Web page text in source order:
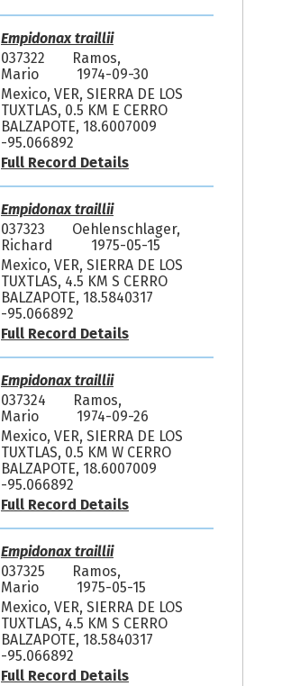
Empidonax traillii
037322
Ramos,
Mario
1974-09-30
Mexico, VER, SIERRA DE LOS
TUXTLAS, 0.5 KM E CERRO
BALZAPOTE, 18.6007009
-95.066892
Full Record Details
Empidonax traillii
037323
Oehlenschlager,
Richard
1975-05-15
Mexico, VER, SIERRA DE LOS
TUXTLAS, 4.5 KM S CERRO
BALZAPOTE, 18.5840317
-95.066892
Full Record Details
Empidonax traillii
037324
Ramos,
Mario
1974-09-26
Mexico, VER, SIERRA DE LOS
TUXTLAS, 0.5 KM W CERRO
BALZAPOTE, 18.6007009
-95.066892
Full Record Details
Empidonax traillii
037325
Ramos,
Mario
1975-05-15
Mexico, VER, SIERRA DE LOS
TUXTLAS, 4.5 KM S CERRO
BALZAPOTE, 18.5840317
-95.066892
Full Record Details